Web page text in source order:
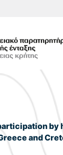
by
and